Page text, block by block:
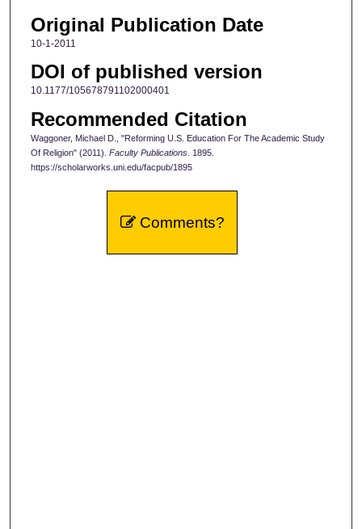
Original Publication Date
10-1-2011
DOI of published version
10.1177/105678791102000401
Recommended Citation
Waggoner, Michael D., "Reforming U.S. Education For The Academic Study
Of Religion" (2011). Faculty Publications. 1895.
https://scholarworks.uni.edu/facpub/1895
Comments?